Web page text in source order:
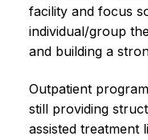
facility and focus
individual/group
and building a
Outpatient
still providing
assisted treatment